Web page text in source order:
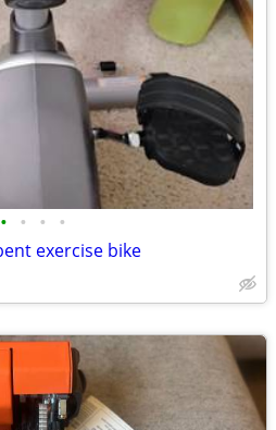
• • • •
exercise bike